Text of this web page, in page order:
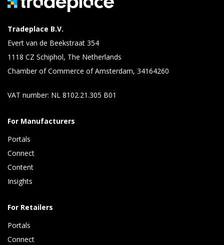
Tradeplace B.V.
Evert van de Beekstraat 354
1118 CZ Schiphol, The Netherlands
Chamber of Commerce of Amsterdam, 34164260
VAT number: NL 8102.21.305 B01
For Manufacturers
Portals
Connect
Content
Insights
For Retailers
Portals
Connect